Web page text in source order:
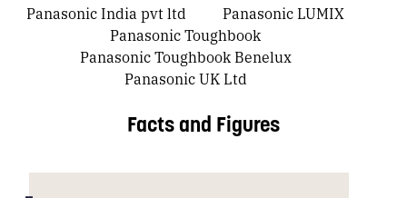
Panasonic India pvt ltd
Panasonic LUMIX
Panasonic Toughbook
Panasonic Toughbook Benelux
Panasonic UK Ltd
Facts and Figures